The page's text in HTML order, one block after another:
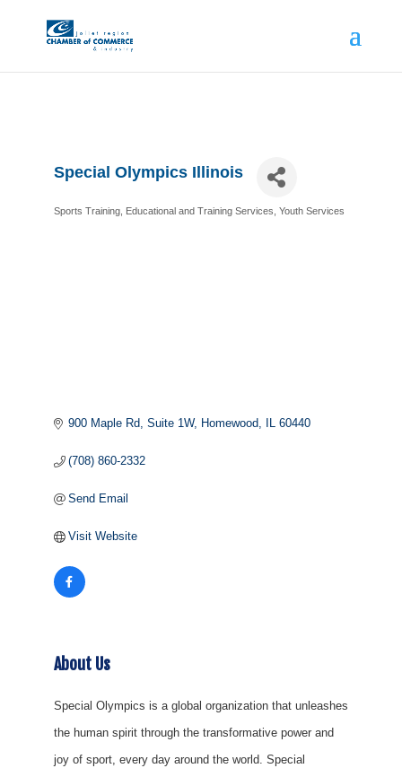
Special Olympics Illinois
Categories
Sports Training Educational and Training Services Youth Services
900 Maple Rd Suite 1W Homewood IL 60440
(708) 860-2332
Send Email
Visit Website
About Us
Special Olympics is a global organization that unleashes
the human spirit through the transformative power and
joy of sport, every day around the world. Special